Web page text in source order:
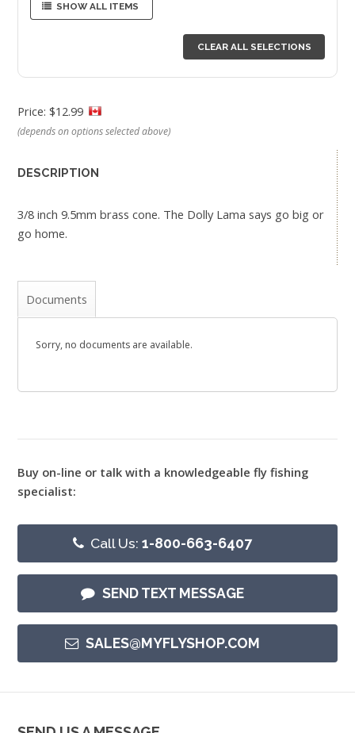
SHOW ALL ITEMS
CLEAR ALL SELECTIONS
Price: $12.99
(depends on options selected above)
DESCRIPTION
3/8 inch 9.5mm brass cone. The Dolly Lama says go big or
go home.
Documents
Sorry, no documents are available.
Buy on-line or talk with a knowledgeable fly fishing
specialist:
Call Us:1-800-663-6407
SEND TEXT MESSAGE
SALES@MYFLYSHOP.COM